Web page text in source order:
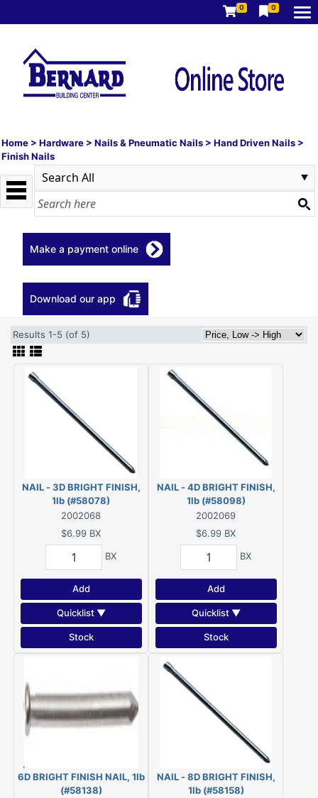
0 0
Home > Hardware > Nails & Pneumatic Nails > Hand Driven Nails >
Finish Nails
Make a payment online
Download our app
Results 1-5 (of 5)
NAIL - 3D BRIGHT FINISH,
1lb (#58078)
2002068
$6.99 BX
BX
Add
Quicklist ▼
Stock
NAIL - 4D BRIGHT FINISH,
1lb (#58098)
2002069
$6.99 BX
BX
Add
Quicklist ▼
Stock
6D BRIGHT FINISH NAIL, 1lb
(#58138)
NAIL - 8D BRIGHT FINISH,
1lb (#58158)